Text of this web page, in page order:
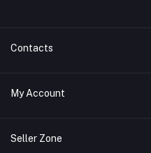
Contacts
Address
My Account
Login
Seller Zone